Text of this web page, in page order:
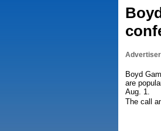
Boyd
are
Aug. 1.
The call